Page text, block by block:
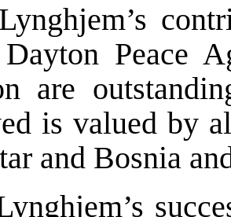
Peace
are
is valued by
and Bosnia